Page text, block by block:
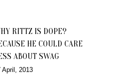
RITTZ IS DOPE?
HE COULD CARE
ABOUT SWAG
April, 2013